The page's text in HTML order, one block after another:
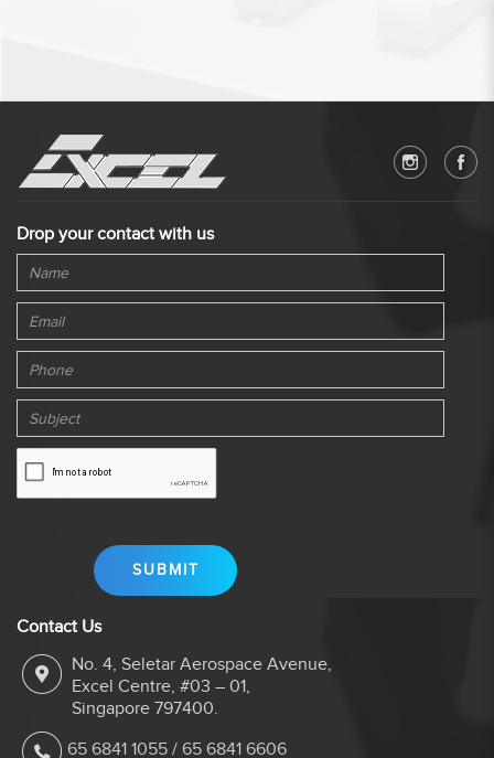
Drop your contact with us
Contact Us
No. 4, Seletar Aerospace Avenue,
Excel Centre, #03 – 01,
Singapore 797400.
65 6841 1055 / 65 6841 6606